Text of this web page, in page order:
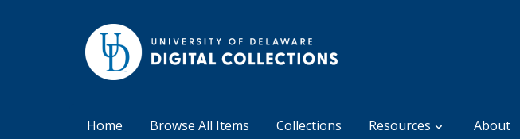
Home Browse All Items Collections Resources About